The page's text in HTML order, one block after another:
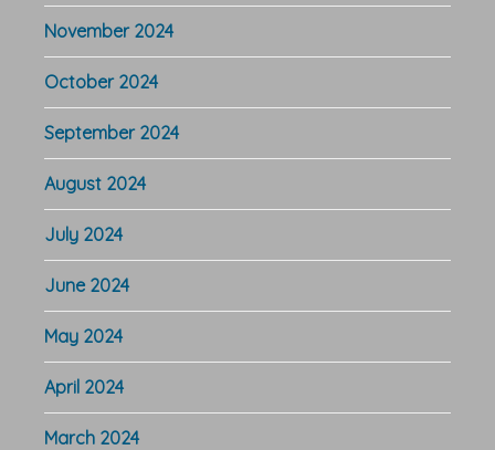
November 2024
October 2024
September 2024
August 2024
July 2024
June 2024
May 2024
April 2024
March 2024